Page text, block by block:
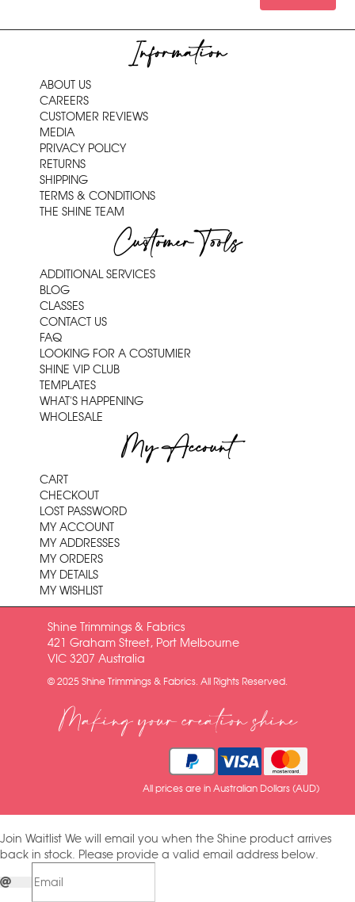
Information
ABOUT US
CAREERS
CUSTOMER REVIEWS
MEDIA
PRIVACY POLICY
RETURNS
SHIPPING
TERMS & CONDITIONS
THE SHINE TEAM
Customer Tools
ADDITIONAL SERVICES
BLOG
CLASSES
CONTACT US
FAQ
LOOKING FOR A COSTUMIER
SHINE VIP CLUB
TEMPLATES
WHAT'S HAPPENING
WHOLESALE
My Account
CART
CHECKOUT
LOST PASSWORD
MY ACCOUNT
MY ADDRESSES
MY ORDERS
MY DETAILS
MY WISHLIST
Shine Trimmings & Fabrics
421 Graham Street, Port Melbourne
VIC 3207 Australia
© 2025 Shine Trimmings & Fabrics. All Rights Reserved.
Making your creation shine
All prices are in Australian Dollars (AUD)
Join Waitlist We will email you when the Shine product arrives
back in stock. Please provide a valid email address below.